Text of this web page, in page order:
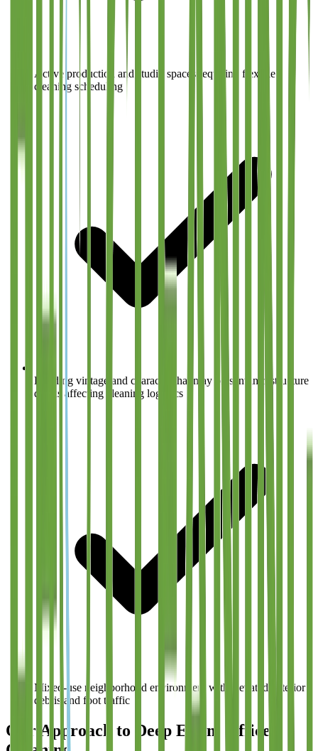
Active production and studio spaces requiring flexible
cleaning scheduling
Building vintage and character that may present infrastructure
quirks affecting cleaning logistics
Mixed-use neighborhood environment with elevated exterior
debris and foot traffic
Our Approach to Deep Ellum Office